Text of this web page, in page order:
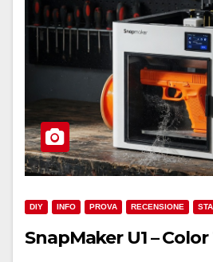
DIY INFO PROVA RECENSIONE
SnapMaker U1 –